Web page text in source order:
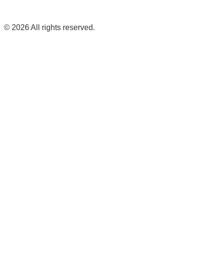
© 2026All rights reserved.